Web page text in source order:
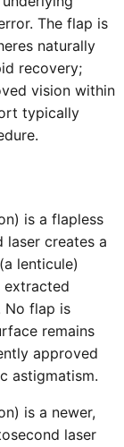
The flap is
naturally
recovery;
vision within
typically
is a flapless
laser creates a
lenticule)
extracted
No flap is
remains
approved
astigmatism.
is a newer,
laser